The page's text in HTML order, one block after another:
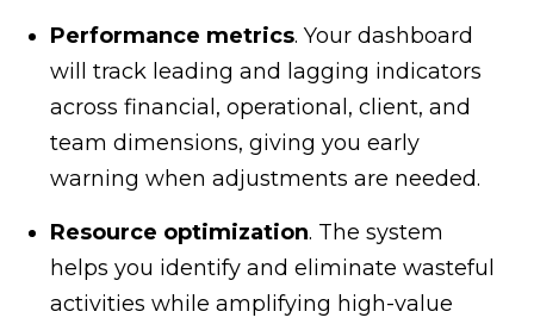
Performance metrics. Your dashboard
will track leading and lagging indicators
across financial, operational, client, and
team dimensions, giving you early
warning when adjustments are needed.
Resource optimization. The system
helps you identify and eliminate wasteful
activities while amplifying high-value